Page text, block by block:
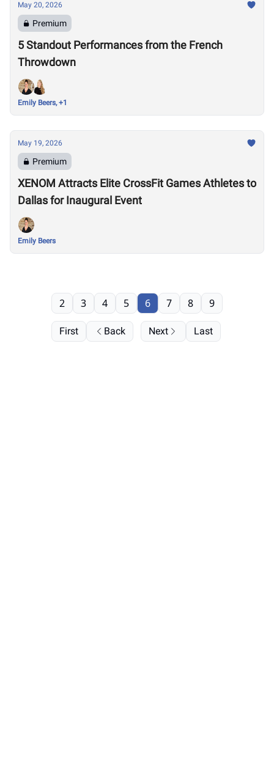
May 20, 2026
Premium
5 Standout Performances from the French
Throwdown
Emily Beers, +1
May 19, 2026
Premium
XENOM Attracts Elite CrossFit Games Athletes to
Dallas for Inaugural Event
Emily Beers
First Back
2 3 4 5 6 7 8 9
Next Last